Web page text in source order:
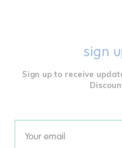
sign
Sign up to receive
Email